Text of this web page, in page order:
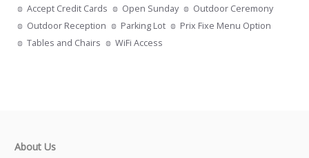
Accept Credit Cards Open Sunday
Outdoor Ceremony
Outdoor Reception
Parking Lot
Prix Fixe Menu Option
Tables and Chairs
WiFi Access
About Us